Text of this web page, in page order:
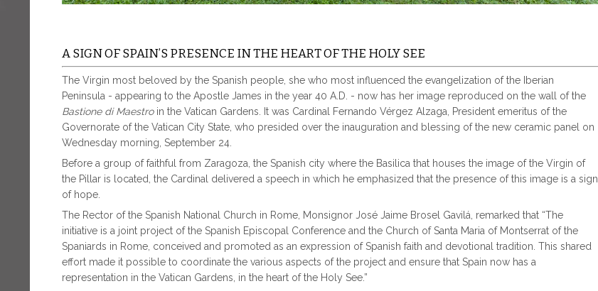
A SIGN OF SPAIN’S PRESENCE IN THE HEART OF THE HOLY SEE
The Virgin most beloved by the Spanish people, she who most influenced the evangelization of the Iberian
Peninsula - appearing to the Apostle James in the year 40 A.D. - now has her image reproduced on the wall of the
Bastione di Maestroin the Vatican Gardens. It was Cardinal Fernando Vérgez Alzaga, President emeritus of the
Governorate of the Vatican City State, who presided over the inauguration and blessing of the new ceramic panel on
Wednesday morning, September 24.
Before a group of faithful from Zaragoza, the Spanish city where the Basilica that houses the image of the Virgin of
the Pillar is located, the Cardinal delivered a speech in which he emphasized that the presence of this image is a sign
of hope.
The Rector of the Spanish National Church in Rome, Monsignor José Jaime Brosel Gavilá, remarked that “The
initiative is a joint project of the Spanish Episcopal Conference and the Church of Santa Maria of Montserrat of the
Spaniards in Rome, conceived and promoted as an expression of Spanish faith and devotional tradition. This shared
effort made it possible to coordinate the various aspects of the project and ensure that Spain now has a
representation in the Vatican Gardens, in the heart of the Holy See.”